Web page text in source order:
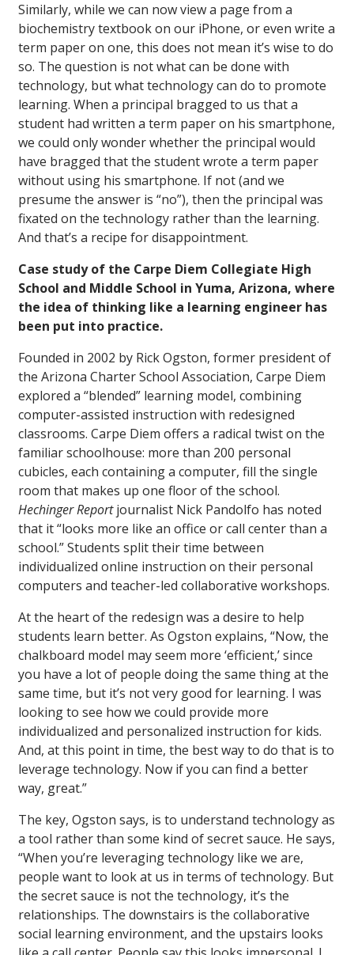
Similarly, while we can now view a page from a
biochemistry textbook on our iPhone, or even write a
term paper on one, this does not mean it’s wise to do
so. The question is not what can be done with
technology, but what technology can do to promote
learning. When a principal bragged to us that a
student had written a term paper on his smartphone,
we could only wonder whether the principal would
have bragged that the student wrote a term paper
without using his smartphone. If not (and we
presume the answer is “no”), then the principal was
fixated on the technology rather than the learning.
And that’s a recipe for disappointment.
Case study of the Carpe Diem Collegiate High
School and Middle School in Yuma, Arizona, where
the idea of thinking like a learning engineer has
been put into practice.
Founded in 2002 by Rick Ogston, former president of
the Arizona Charter School Association, Carpe Diem
explored a “blended” learning model, combining
computer-assisted instruction with redesigned
classrooms. Carpe Diem offers a radical twist on the
familiar schoolhouse: more than 200 personal
cubicles, each containing a computer, fill the single
room that makes up one floor of the school.
Hechinger Reportjournalist Nick Pandolfo has noted
that it “looks more like an office or call center than a
school.” Students split their time between
individualized online instruction on their personal
computers and teacher-led collaborative workshops.
At the heart of the redesign was a desire to help
students learn better. As Ogston explains, “Now, the
chalkboard model may seem more ‘efficient,’ since
you have a lot of people doing the same thing at the
same time, but it’s not very good for learning. I was
looking to see how we could provide more
individualized and personalized instruction for kids.
And, at this point in time, the best way to do that is to
leverage technology. Now if you can find a better
way, great.”
The key, Ogston says, is to understand technology as
a tool rather than some kind of secret sauce. He says,
“When you’re leveraging technology like we are,
people want to look at us in terms of technology. But
the secret sauce is not the technology, it’s the
relationships. The downstairs is the collaborative
social learning environment, and the upstairs looks